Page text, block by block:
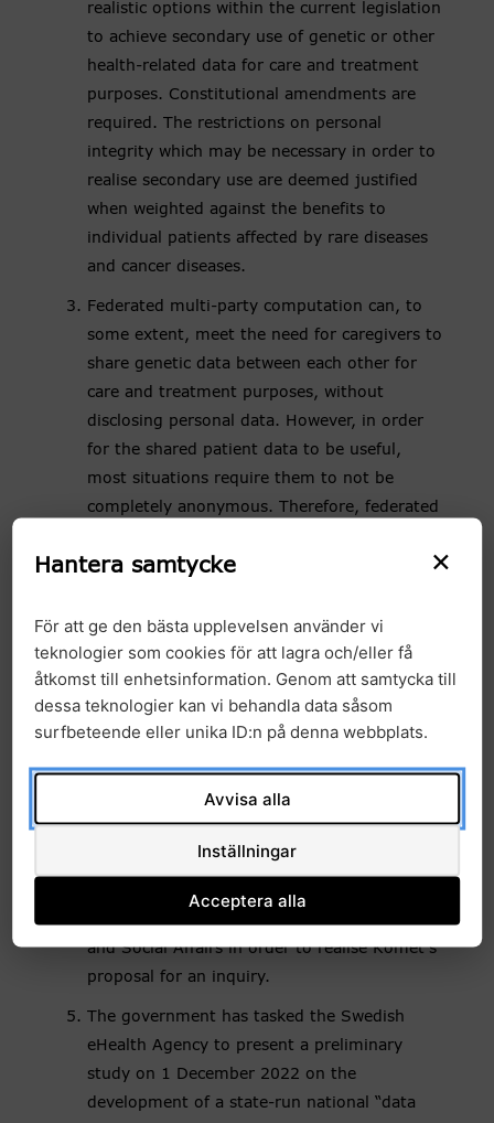
realistic options within the current legislation
to achieve secondary use of genetic or other
health-related data for care and treatment
purposes. Constitutional amendments are
required. The restrictions on personal
integrity which may be necessary in order to
realise secondary use are deemed justified
when weighted against the benefits to
individual patients affected by rare diseases
and cancer diseases.
Federated multi-party computation can, to
some extent, meet the need for caregivers to
share genetic data between each other for
care and treatment purposes, without
disclosing personal data. However, in order
for the shared patient data to be useful,
most situations require them to not be
completely anonymous. Therefore, federated
option for the positive effects of secondary
The Committee for Technological Innovation
and Ethics (Komet) has, on the initiative of
parties such as GMS, proposed to the
Government that an investigation on the
launched. However, the Government has not
yet launched an investigation based on
recommended that GMS send a written
communication to the Ministry of Enterprise
and Social Affairs in order to realise Komet’s
proposal for an inquiry.
The government has tasked the Swedish
eHealth Agency to present a preliminary
study on 1 December 2022 on the
development of a state-run national “data
×
Hantera samtycke
För att ge den bästa upplevelsen använder vi
teknologier som cookies för att lagra och/eller få
åtkomst till enhetsinformation. Genom att samtycka till
dessa teknologier kan vi behandla data såsom
surfbeteende eller unika ID:n på denna webbplats.
Avvisa alla
Inställningar
Acceptera alla